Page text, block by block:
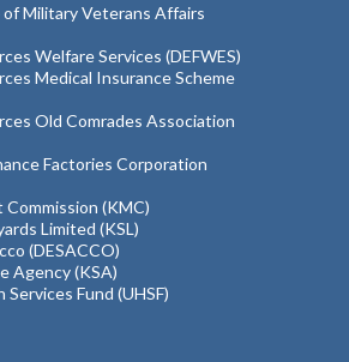
Military Veterans Affairs
Welfare Services (DEFWES)
Medical Insurance Scheme
Old Comrades Association
Factories Corporation
Commission (KMC)
Limited (KSL)
(DESACCO)
Agency (KSA)
Services Fund (UHSF)